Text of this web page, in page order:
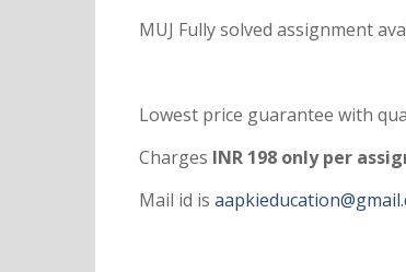
MUJ Fully solved assignment
Lowest price guarantee with
Charges INR 198 only per
Mail id is